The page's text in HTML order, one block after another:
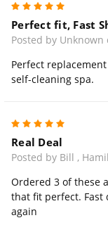
Perfect fit, Fast
Posted by Unknown
Perfect
self-cleaning spa.
Real Deal
Posted by Bill ,
Ordered 3 of these
that fit perfect.
again